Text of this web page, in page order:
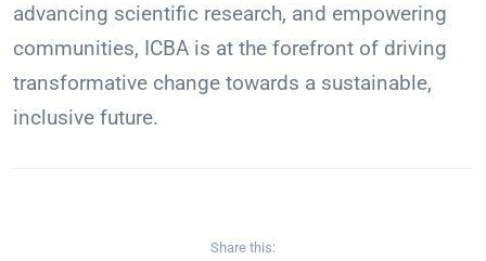
advancing scientific research, and empowering
communities, ICBA is at the forefront of driving
transformative change towards a sustainable,
inclusive future.
Share this: